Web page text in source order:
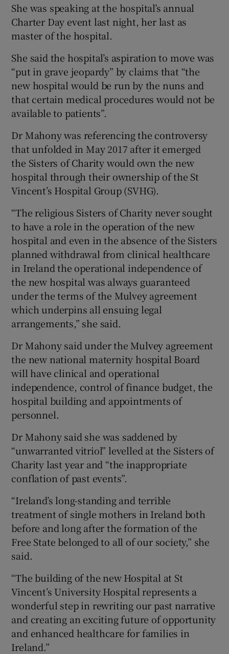
She was speaking at the hospital’s annual
Charter Day event last night, her last as
master of the hospital.
She said the hospital’s aspiration to move was
“put in grave jeopardy” by claims that “the
new hospital would be run by the nuns and
that certain medical procedures would not be
available to patients”.
Dr Mahony was referencing the controversy
that unfolded in May 2017 after it emerged
the Sisters of Charity would own the new
hospital through their ownership of the St
Vincent’s Hospital Group (SVHG).
“The religious Sisters of Charity never sought
to have a role in the operation of the new
hospital and even in the absence of the Sisters
planned withdrawal from clinical healthcare
in Ireland the operational independence of
the new hospital was always guaranteed
under the terms of the Mulvey agreement
which underpins all ensuing legal
arrangements,” she said.
Dr Mahony said under the Mulvey agreement
the new national maternity hospital Board
will have clinical and operational
independence, control of finance budget, the
hospital building and appointments of
personnel.
Dr Mahony said she was saddened by
“unwarranted vitriol” levelled at the Sisters of
Charity last year and “the inappropriate
conflation of past events”.
“Ireland’s long-standing and terrible
treatment of single mothers in Ireland both
before and long after the formation of the
Free State belonged to all of our society,” she
said.
“The building of the new Hospital at St
Vincent’s University Hospital represents a
wonderful step in rewriting our past narrative
and creating an exciting future of opportunity
and enhanced healthcare for families in
Ireland.”